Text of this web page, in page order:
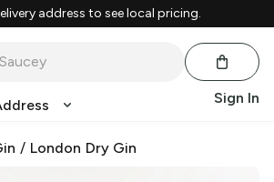
address to see local pricing.
Sign In
/ London Dry Gin